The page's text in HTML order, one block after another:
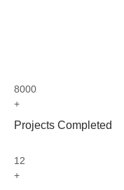
8000
+
Projects Completed
12
+